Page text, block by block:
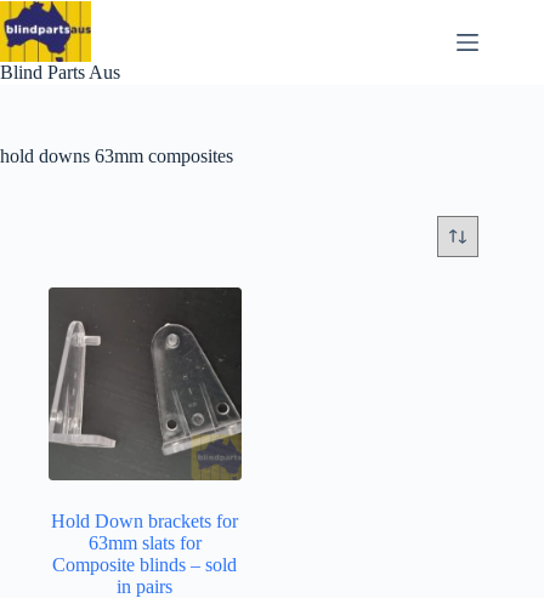
Skip
to
content
Blind Parts Aus
hold downs 63mm composites
Hold Down brackets for
63mm slats for
Composite blinds – sold
in pairs